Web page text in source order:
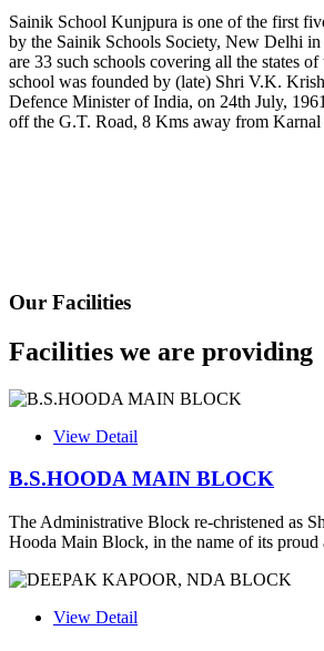
Inviting Online Application for AISSEE -
CORRIGENDUM TENDER NOTICE
Fee Schedule 2025-26
Leave Application
Sainik School Kunjpura is one of the first
by the Sainik Schools Society, New Delhi in
are 33 such schools covering all the states
school was founded by (late) Shri V.K.
Defence Minister of India, on 24th July,
off the G.T. Road, 8 Kms away from
Our Facilities
Facilities we are providing
View Detail
B.S.HOODA MAIN BLOCK
The Administrative Block re-christened as
Hooda Main Block, in the name of its proud
View Detail